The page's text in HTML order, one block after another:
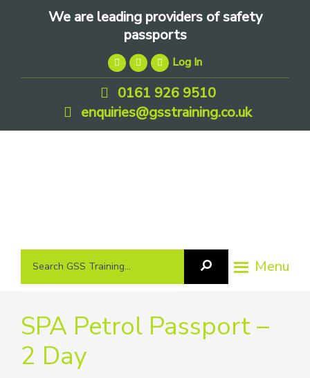
We are leading providers of safety
passports
Log In
0161 926 9510
enquiries@gsstraining.co.uk
We
are
of
Menu
Search
Search
SPA Petrol Passport –
2 Day